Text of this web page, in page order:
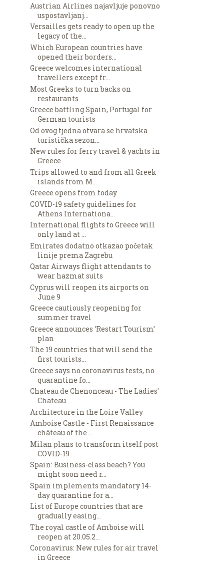
Austrian Airlines najavljuje ponovno
uspostavljanj...
Versailles gets ready to open up the
legacy of the...
Which European countries have
opened their borders...
Greece welcomes international
travellers except fr...
Most Greeks to turn backs on
restaurants
Greece battling Spain, Portugal for
German tourists
Od ovog tjedna otvara se hrvatska
turistička sezon...
New rules for ferry travel & yachts in
Greece
Trips allowed to and from all Greek
islands from M...
Greece opens from today
COVID-19 safety guidelines for
Athens Internationa...
International flights to Greece will
only land at ...
Emirates dodatno otkazao početak
linije prema Zagrebu
Qatar Airways flight attendants to
wear hazmat suits
Cyprus will reopen its airports on
June 9
Greece cautiously reopening for
summer travel
Greece announces ‘Restart Tourism’
plan
The 19 countries that will send the
first tourists...
Greece says no coronavirus tests, no
quarantine fo...
Chateau de Chenonceau - The Ladies'
Chateau
Architecture in the Loire Valley
Amboise Castle - First Renaissance
château of the ...
Milan plans to transform itself post
COVID-19
Spain: Business-class beach? You
might soon need r...
Spain implements mandatory 14-
day quarantine for a...
List of Europe countries that are
gradually easing...
The royal castle of Amboise will
reopen at 20.05.2...
Coronavirus: New rules for air travel
in Greece